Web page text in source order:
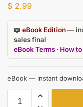
$ 2.99
📖eBook Edition—
sales final
eBook Terms · How
eBook — instant